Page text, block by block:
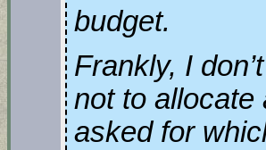
budget.
Frankly, I
not to allocate
asked for